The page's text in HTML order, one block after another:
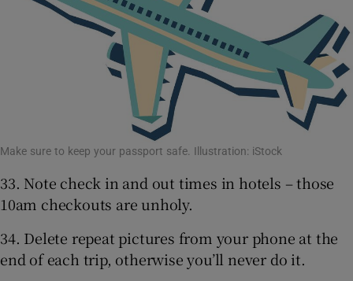
Make sure to keep your passport safe. Illustration: iStock
33. Note check in and out times in hotels – those
10am checkouts are unholy.
34. Delete repeat pictures from your phone at the
end of each trip, otherwise you’ll never do it.